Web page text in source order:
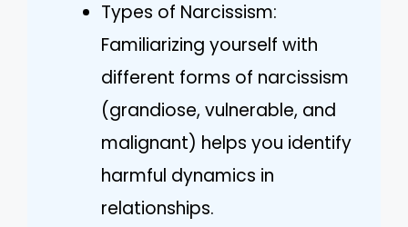
Types of Narcissism:
Familiarizing yourself with
different forms of narcissism
(grandiose, vulnerable, and
malignant) helps you identify
harmful dynamics in
relationships.